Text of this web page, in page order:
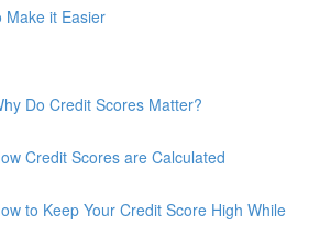
Make it Easier
Do Credit Scores Matter?
Credit Scores are Calculated
to Keep Your Credit Score High While